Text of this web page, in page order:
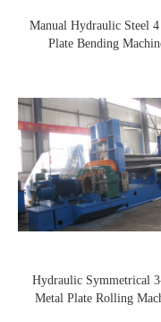
Manual Hydraulic Steel
Plate Bending
Hydraulic Symmetrical
Metal Plate Rolling